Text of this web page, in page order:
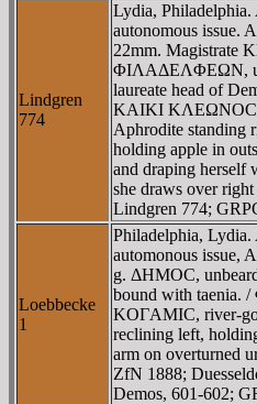
Lindgren
774
Lydia, Philadelphia.
autonomous issue.
22mm. Magistrate
ΦIΛAΔEΛΦEΩN,
laureate head of
KAIKI
Aphrodite standing
holding apple in
and draping herself
she draws over right
Lindgren 774;
Loebbecke
1
Philadelphia, Lydia.
automonous issue,
g. ΔHMOC,
bound with
KOΓAMIC, river-
reclining left,
arm on overturned
ZfN 1888;
Demos, 601-602;